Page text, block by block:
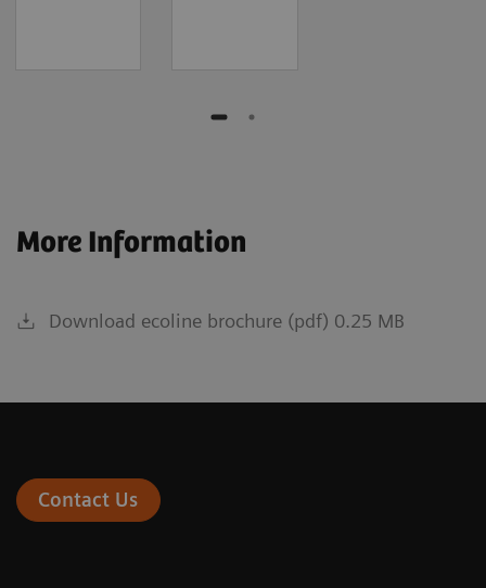
More Information
Download ecoline brochure (pdf) 0.25 MB
Contact Us